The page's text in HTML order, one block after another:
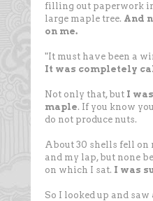
filling out paperwork
large maple tree. And
on me.
"It must have been a
It was completely
Not only that, but I
maple. If you know
do not produce nuts.
About 30 shells fell on
and my lap, but none
on which I sat. I was
So I looked up and saw